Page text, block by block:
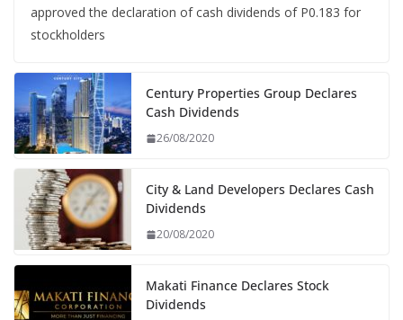
approved the declaration of cash dividends of P0.183 for
stockholders
Century Properties Group Declares
Cash Dividends
26/08/2020
City & Land Developers Declares Cash
Dividends
20/08/2020
Makati Finance Declares Stock
Dividends